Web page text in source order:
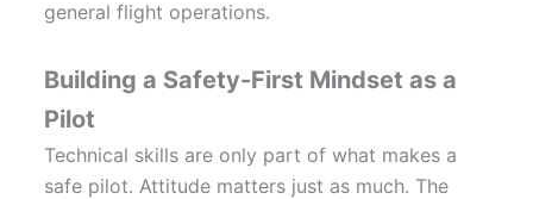
general flight operations.
Building a Safety-First Mindset as a
Pilot
Technical skills are only part of what makes a
safe pilot. Attitude matters just as much. The